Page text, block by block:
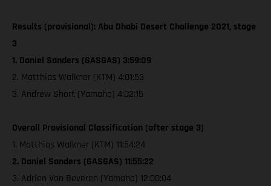
Results (provisional): Abu Dhabi Desert Challenge 2021, stage
3
1. Daniel Sanders (GASGAS) 3:59:09
2. Matthias Walkner (KTM) 4:01:53
3. Andrew Short (Yamaha) 4:02:15
Overall Provisional Classification (after stage 3)
1. Matthias Walkner (KTM) 11:54:24
2. Daniel Sanders (GASGAS) 11:55:22
3. Adrien Van Beveren (Yamaha) 12:00:04